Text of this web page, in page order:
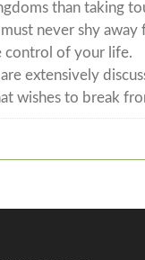
than taking
never shy
control of your life.
extensively
wishes to break